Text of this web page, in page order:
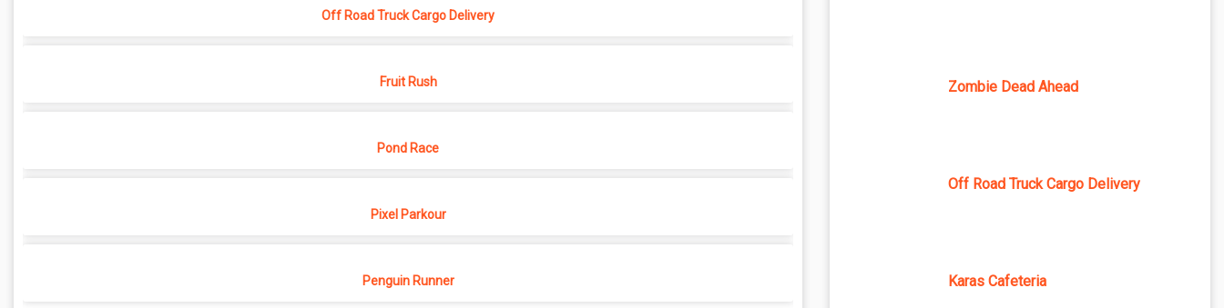
Off Road Truck Cargo Delivery
Fruit Rush
Pond Race
Pixel Parkour
Penguin Runner
Zombie Dead Ahead
Off Road Truck Cargo Delivery
Karas Cafeteria